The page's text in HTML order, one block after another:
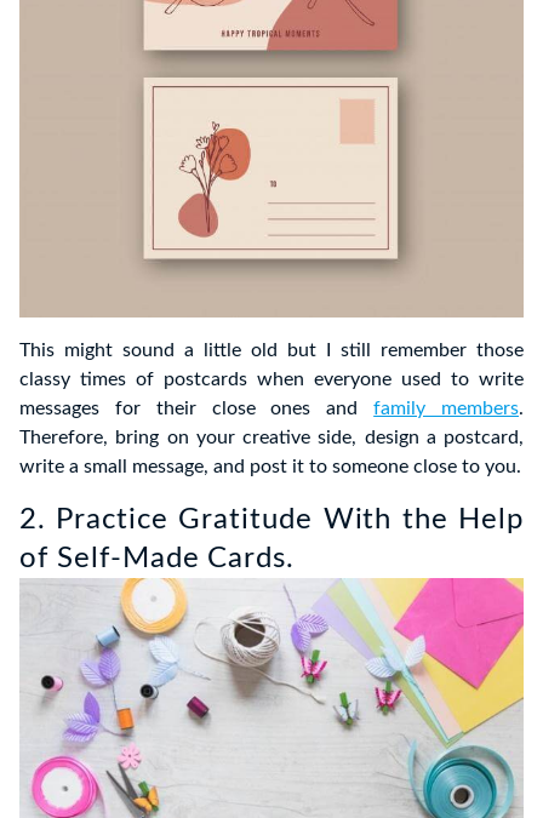
This might sound a little old but I still remember those
classy times of postcards when everyone used to write
messages for their close ones andfamily members.
Therefore, bring on your creative side, design a postcard,
write a small message, and post it to someone close to you.
2. Practice Gratitude With the Help
of Self-Made Cards.